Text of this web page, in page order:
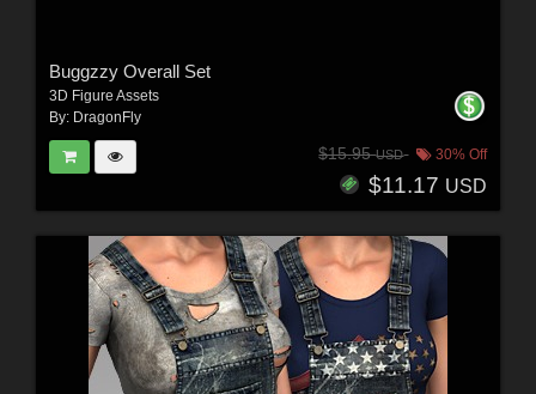
Buggzzy Overall Set
3D Figure Assets
By: DragonFly
$15.95USD 30% Off
$11.17 USD